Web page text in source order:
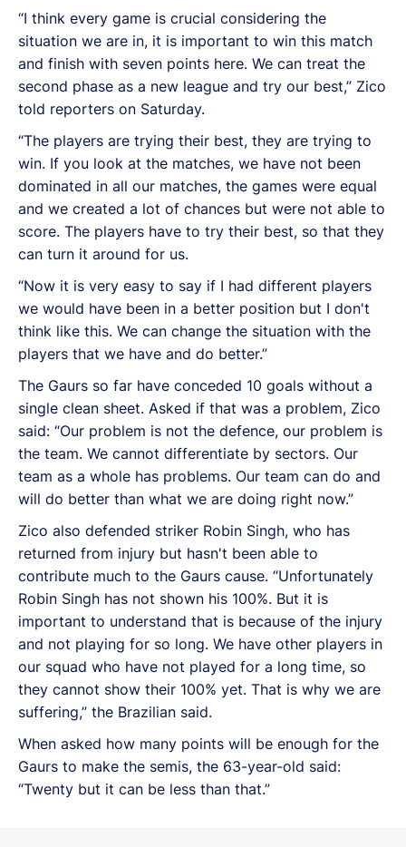
“I think every game is crucial considering the
situation we are in, it is important to win this match
and finish with seven points here. We can treat the
second phase as a new league and try our best,” Zico
told reporters on Saturday.
“The players are trying their best, they are trying to
win. If you look at the matches, we have not been
dominated in all our matches, the games were equal
and we created a lot of chances but were not able to
score. The players have to try their best, so that they
can turn it around for us.
“Now it is very easy to say if I had different players
we would have been in a better position but I don't
think like this. We can change the situation with the
players that we have and do better.”
The Gaurs so far have conceded 10 goals without a
single clean sheet. Asked if that was a problem, Zico
said: “Our problem is not the defence, our problem is
the team. We cannot differentiate by sectors. Our
team as a whole has problems. Our team can do and
will do better than what we are doing right now.”
Zico also defended striker Robin Singh, who has
returned from injury but hasn't been able to
contribute much to the Gaurs cause. “Unfortunately
Robin Singh has not shown his 100%. But it is
important to understand that is because of the injury
and not playing for so long. We have other players in
our squad who have not played for a long time, so
they cannot show their 100% yet. That is why we are
suffering,” the Brazilian said.
When asked how many points will be enough for the
Gaurs to make the semis, the 63-year-old said:
“Twenty but it can be less than that.”